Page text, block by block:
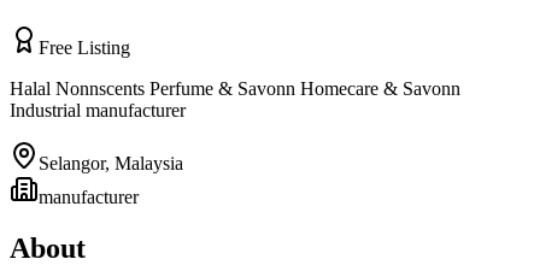
Free Listing
Halal Nonnscents Perfume & Savonn Homecare & Savonn
Industrial manufacturer
Selangor, Malaysia
manufacturer
About